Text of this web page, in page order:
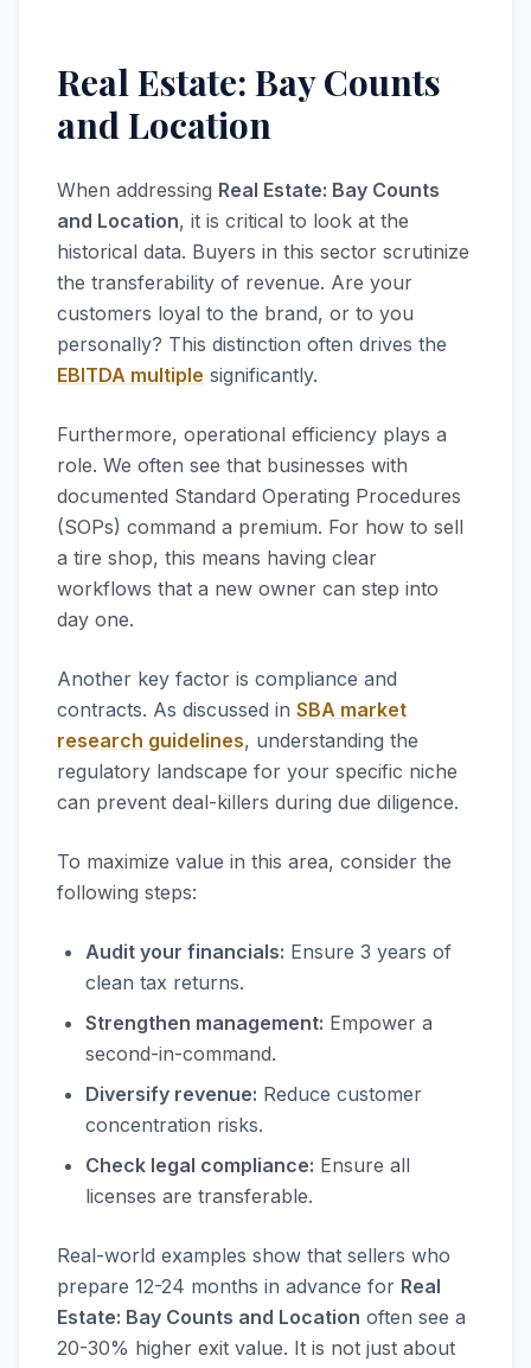
Real Estate: Bay Counts
and Location
When addressing Real Estate: Bay Counts
and Location, it is critical to look at the
historical data. Buyers in this sector scrutinize
the transferability of revenue. Are your
customers loyal to the brand, or to you
personally? This distinction often drives the
EBITDA multiple significantly.
Furthermore, operational efficiency plays a
role. We often see that businesses with
documented Standard Operating Procedures
(SOPs) command a premium. For how to sell
a tire shop, this means having clear
workflows that a new owner can step into
day one.
Another key factor is compliance and
contracts. As discussed in SBA market
research guidelines, understanding the
regulatory landscape for your specific niche
can prevent deal-killers during due diligence.
To maximize value in this area, consider the
following steps:
Audit your financials: Ensure 3 years of
clean tax returns.
Strengthen management: Empower a
second-in-command.
Diversify revenue: Reduce customer
concentration risks.
Check legal compliance: Ensure all
licenses are transferable.
Real-world examples show that sellers who
prepare 12-24 months in advance for Real
Estate: Bay Counts and Location often see a
20-30% higher exit value. It is not just about